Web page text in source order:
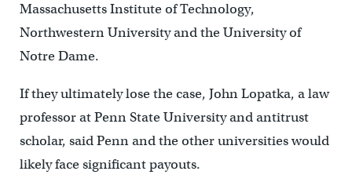
Massachusetts Institute of Technology,
Northwestern University and the University of
Notre Dame.
If they ultimately lose the case, John Lopatka, a law
professor at Penn State University and antitrust
scholar, said Penn and the other universities would
likely face significant payouts.